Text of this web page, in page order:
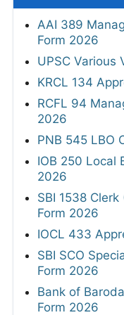
AAI 389
Form 2026
UPSC Various
KRCL 134
RCFL 94
2026
PNB 545 LBO
IOB 250 Local
2026
SBI 1538
Form 2026
IOCL 433
SBI SCO
Form 2026
Bank of
Form 2026